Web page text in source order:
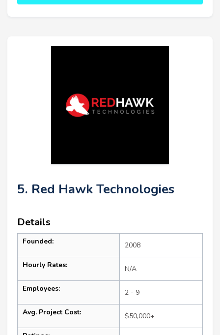
5. Red Hawk Technologies
Details
Founded: 2008
Hourly Rates: N/A
Employees: 2 - 9
Avg. Project Cost: $50,000+